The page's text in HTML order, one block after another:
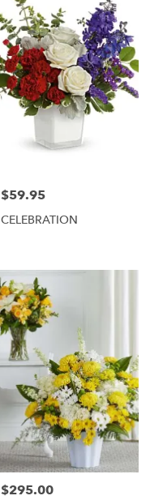
$59.95
CELEBRATION
$295.00